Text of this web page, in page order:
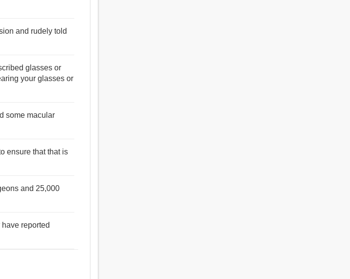
and rudely told
glasses or
your glasses or
some macular
ensure that that is
and 25,000
reported